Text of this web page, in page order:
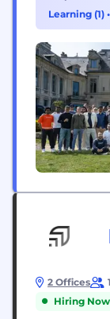
Learning (1) •
2 Offices
Hiring Now